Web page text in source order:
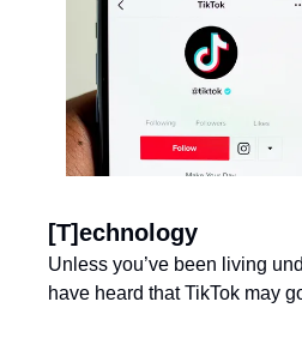
[T]echnology
Unless you’ve been living
have heard that TikTok may